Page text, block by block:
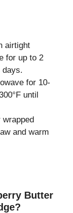
airtight
for up to 2
days.
for 10-
until
and warm
Butter